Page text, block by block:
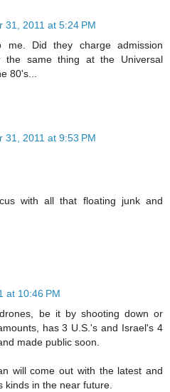
31, 2011 at 5:24 PM
Did they charge admission
same thing at the Universal
80's...
31, 2011 at 9:53 PM
with all that floating junk and
at 10:46 PM
be it by shooting down or
has 3 U.S.'s and Israel's 4
made public soon.
will come out with the latest and
kinds in the near future.